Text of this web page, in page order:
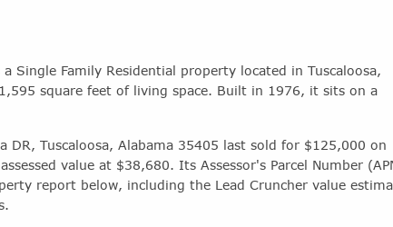
Single Family Residential property located in Tuscaloosa,
square feet of living space. Built in 1976, it sits on a
Tuscaloosa, Alabama 35405 last sold for $125,000 on
value at $38,680. Its Assessor's Parcel Number
report below, including the Lead Cruncher value